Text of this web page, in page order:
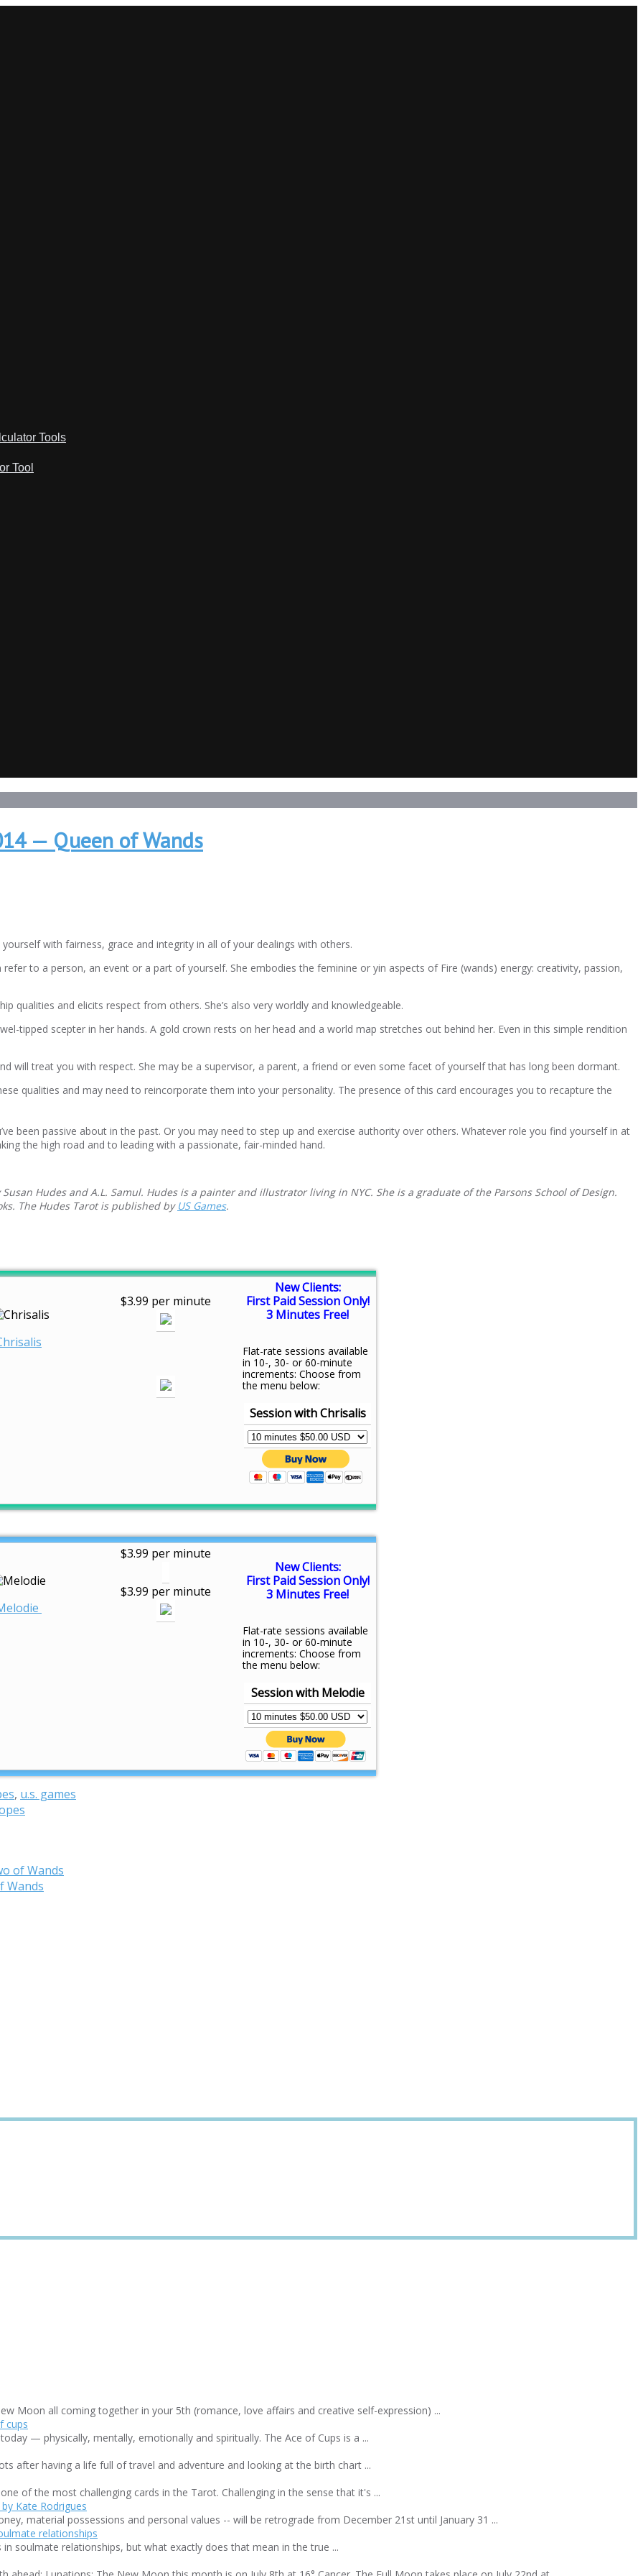
Tools
Tool
— Queen of Wands
with fairness, grace and integrity in all of your dealings with others.
to a person, an event or a part of yourself. She embodies the feminine or yin aspects of Fire (wands) energy: creativity, passion,
qualities and elicits respect from others. She’s also very worldly and knowledgeable.
tipped scepter in her hands. A gold crown rests on her head and a world map stretches out behind her. Even in this simple rendition
will treat you with respect. She may be a supervisor, a parent, a friend or even some facet of yourself that has long been dormant.
qualities and may need to reincorporate them into your personality. The presence of this card encourages you to recapture the
been passive about in the past. Or you may need to step up and exercise authority over others. Whatever role you find yourself in at
the high road and to leading with a passionate, fair-minded hand.
Hudes and A.L. Samul. Hudes is a painter and illustrator living in NYC. She is a graduate of the Parsons School of Design.
The Hudes Tarot is published by US Games.
$3.99 per minute
New Clients:
First Paid Session Only!
3 Minutes Free!
Flat-rate sessions available
in 10-, 30- or 60-minute
increments: Choose from
the menu below:
Session with Chrisalis
$3.99 per minute
$3.99 per minute
New Clients:
First Paid Session Only!
3 Minutes Free!
Flat-rate sessions available
in 10-, 30- or 60-minute
increments: Choose from
the menu below:
Session with Melodie
, u.s. games
of Wands
Wands
Moon all coming together in your 5th (romance, love affairs and creative self-expression) ...
— physically, mentally, emotionally and spiritually. The Ace of Cups is a ...
after having a life full of travel and adventure and looking at the birth chart ...
of the most challenging cards in the Tarot. Challenging in the sense that it's ...
material possessions and personal values -- will be retrograde from December 21st until January 31 ...
soulmate relationships, but what exactly does that mean in the true ...